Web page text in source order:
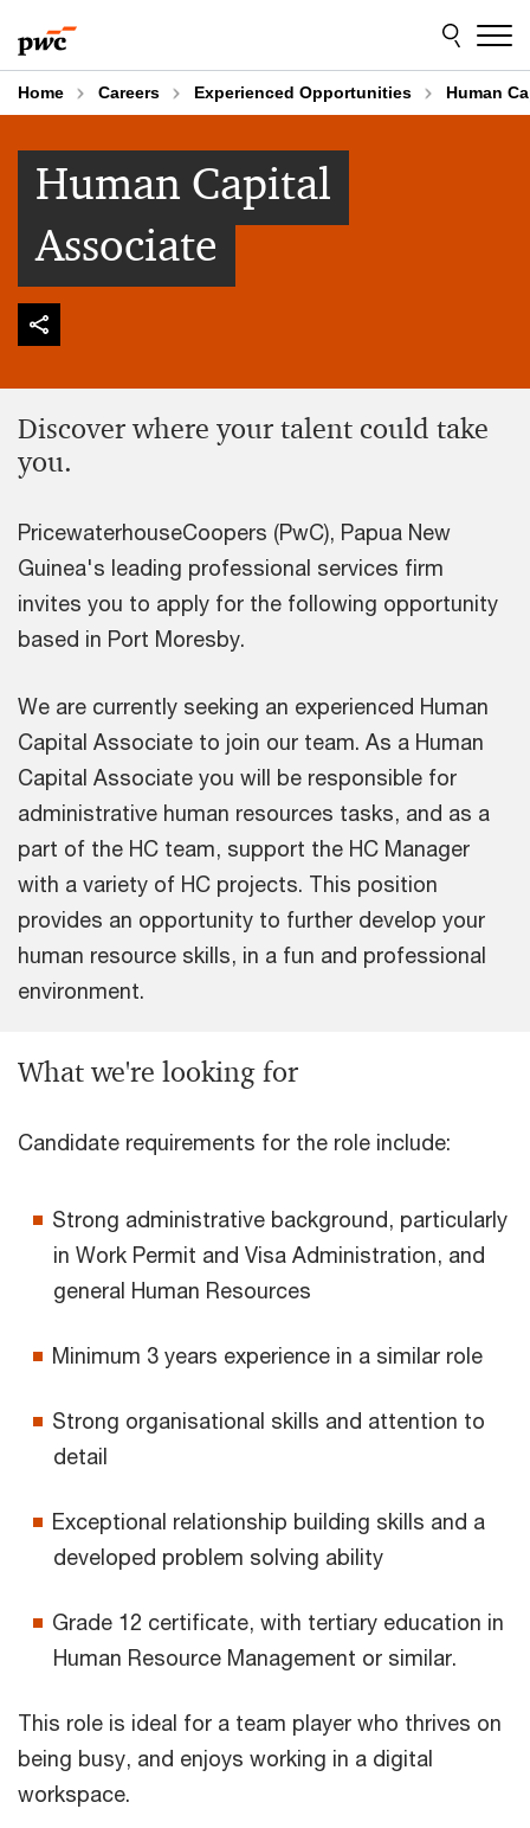
to
content
to
footer
Home Careers Experienced Opportunities Human
Human Capital
Associate
Discover where your talent could take
you.
PricewaterhouseCoopers (PwC), Papua New
Guinea's leading professional services firm
invites you to apply for the following opportunity
based in Port Moresby.
We are currently seeking an experienced Human
Capital Associate to join our team. As a Human
Capital Associate you will be responsible for
administrative human resources tasks, and as a
part of the HC team, support the HC Manager
with a variety of HC projects. This position
provides an opportunity to further develop your
human resource skills, in a fun and professional
environment.
What we're looking for
Candidate requirements for the role include:
Strong administrative background, particularly
in Work Permit and Visa Administration, and
general Human Resources
Minimum 3 years experience in a similar role
Strong organisational skills and attention to
detail
Exceptional relationship building skills and a
developed problem solving ability
Grade 12 certificate, with tertiary education in
Human Resource Management or similar.
This role is ideal for a team player who thrives on
being busy, and enjoys working in a digital
workspace.